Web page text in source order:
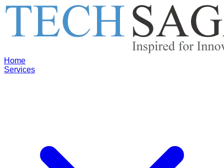
Home
Services